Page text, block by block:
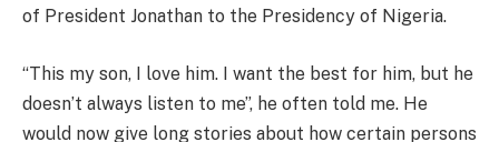
of President Jonathan to the Presidency of Nigeria.
“This my son, I love him. I want the best for him, but he
doesn’t always listen to me”, he often told me. He
would now give long stories about how certain persons